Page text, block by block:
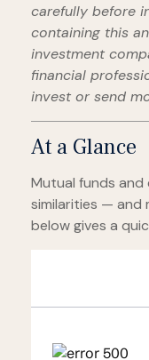
carefully before
containing this
investment
financial
invest or send
At a Glance
Mutual funds
similarities — and
below gives a